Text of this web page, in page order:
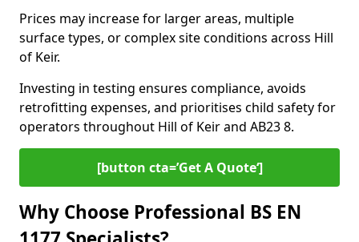
Prices may increase for larger areas, multiple
surface types, or complex site conditions across Hill
of Keir.
Investing in testing ensures compliance, avoids
retrofitting expenses, and prioritises child safety for
operators throughout Hill of Keir and AB23 8.
[button cta=’Get A Quote‘]
Why Choose Professional BS EN